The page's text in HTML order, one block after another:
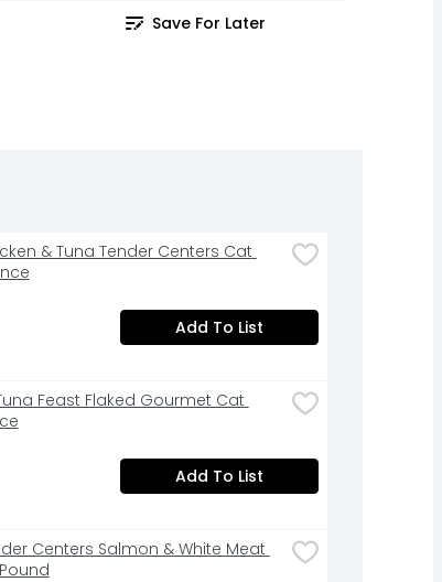
Save For Later
& Tuna Tender Centers Cat
Add To List
Feast Flaked Gourmet Cat
Add To List
Centers Salmon & White Meat